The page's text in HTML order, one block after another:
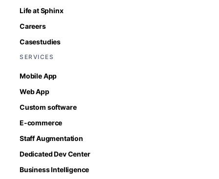
Life at Sphinx
Careers
Casestudies
SERVICES
Mobile App
Web App
Custom software
E-commerce
Staff Augmentation
Dedicated Dev Center
Business Intelligence